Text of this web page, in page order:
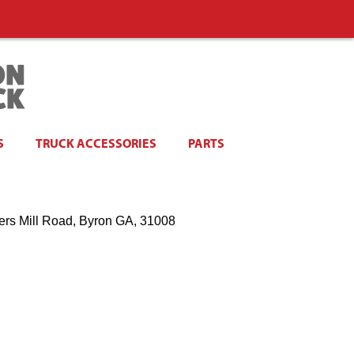
TRUCK ACCESSORIES PARTS
Mill Road, Byron GA, 31008